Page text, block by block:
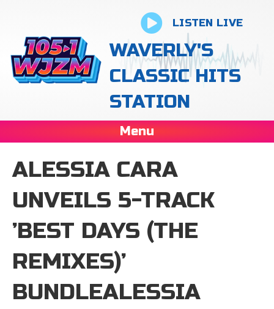
LISTEN LIVE
WAVERLY'S
CLASSIC HITS
STATION
Menu
ALESSIA CARA
UNVEILS 5-TRACK
’BEST DAYS (THE
REMIXES)’
BUNDLEALESSIA